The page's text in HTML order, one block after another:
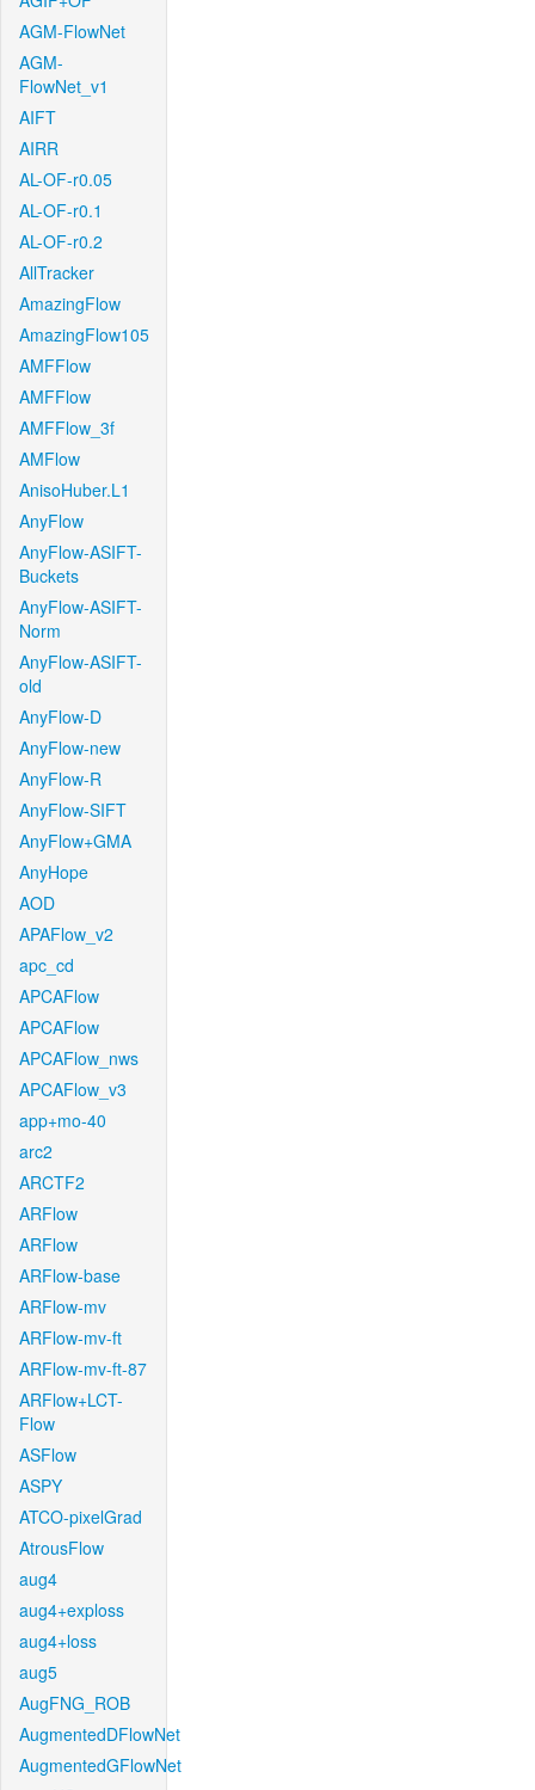
AGM-FlowNet
AGM-
FlowNet_v1
AIFT
AIRR
AL-OF-r0.05
AL-OF-r0.1
AL-OF-r0.2
AllTracker
AmazingFlow
AmazingFlow105
AMFFlow
AMFFlow
AMFFlow_3f
AMFlow
AnisoHuber.L1
AnyFlow
AnyFlow-ASIFT-
Buckets
AnyFlow-ASIFT-
Norm
AnyFlow-ASIFT-
old
AnyFlow-D
AnyFlow-new
AnyFlow-R
AnyFlow-SIFT
AnyFlow+GMA
AnyHope
AOD
APAFlow_v2
apc_cd
APCAFlow
APCAFlow
APCAFlow_nws
APCAFlow_v3
app+mo-40
arc2
ARCTF2
ARFlow
ARFlow
ARFlow-base
ARFlow-mv
ARFlow-mv-ft
ARFlow-mv-ft-87
ARFlow+LCT-
Flow
ASFlow
ASPY
ATCO-pixelGrad
AtrousFlow
aug4
aug4+exploss
aug4+loss
aug5
AugFNG_ROB
AugmentedDFlowNet
AugmentedGFlowNet